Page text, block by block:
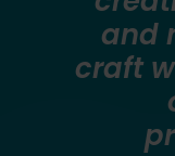
and
craft